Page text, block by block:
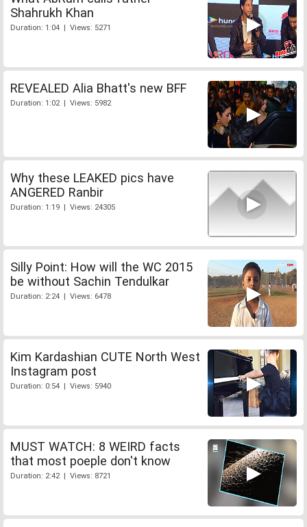
Shahrukh Khan
Duration: 1:04 | Views: 5271
REVEALED Alia Bhatt's new BFF
Duration: 1:02 | Views: 5982
Why these LEAKED pics have
ANGERED Ranbir
Duration: 1:19 | Views: 24305
Silly Point: How will the WC 2015
be without Sachin Tendulkar
Duration: 2:24 | Views: 6478
Kim Kardashian CUTE North West
Instagram post
Duration: 0:54 | Views: 5940
MUST WATCH: 8 WEIRD facts
that most poeple don't know
Duration: 2:42 | Views: 8721